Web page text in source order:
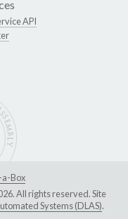
API
Box
All rights reserved. Site
Systems (DLAS).